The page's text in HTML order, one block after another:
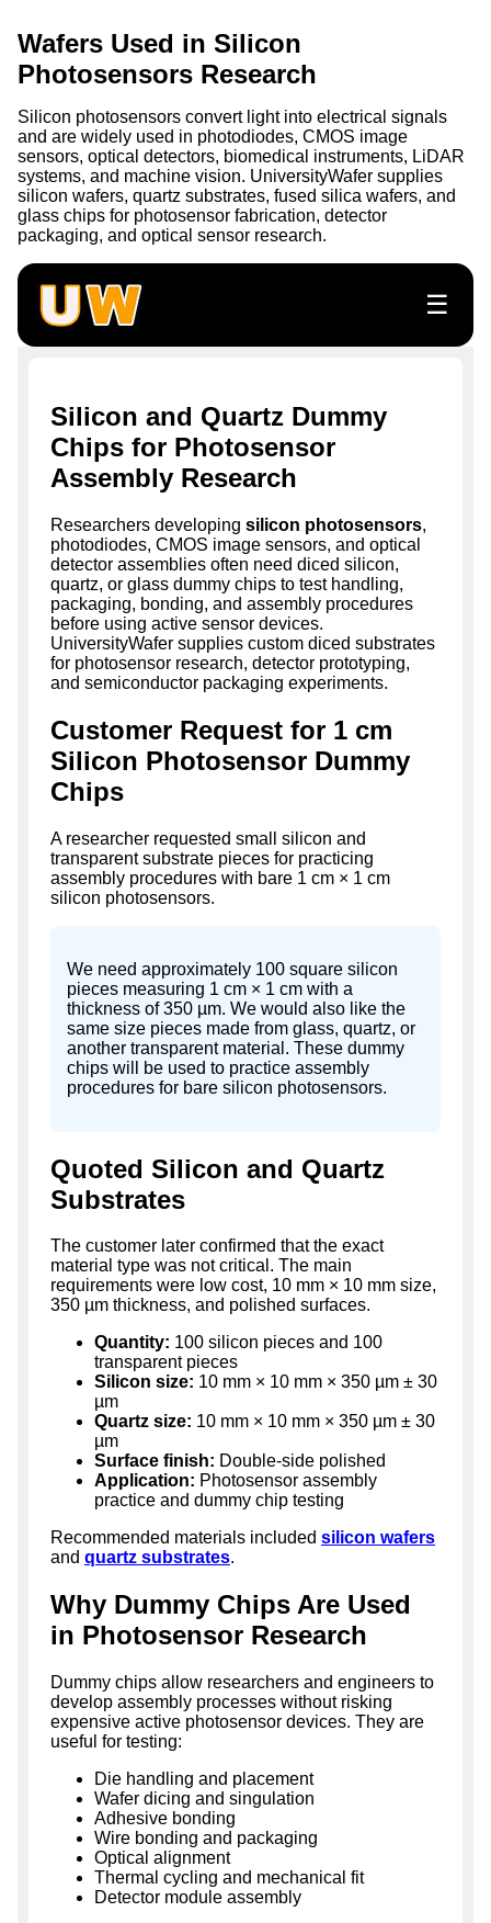
Wafers Used in Silicon
Photosensors Research
Silicon photosensors convert light into electrical signals
and are widely used in photodiodes, CMOS image
sensors, optical detectors, biomedical instruments, LiDAR
systems, and machine vision. UniversityWafer supplies
silicon wafers, quartz substrates, fused silica wafers, and
glass chips for photosensor fabrication, detector
packaging, and optical sensor research.
☰
Silicon and Quartz Dummy
Chips for Photosensor
Assembly Research
Researchers developing silicon photosensors,
photodiodes, CMOS image sensors, and optical
detector assemblies often need diced silicon,
quartz, or glass dummy chips to test handling,
packaging, bonding, and assembly procedures
before using active sensor devices.
UniversityWafer supplies custom diced substrates
for photosensor research, detector prototyping,
and semiconductor packaging experiments.
Customer Request for 1 cm
Silicon Photosensor Dummy
Chips
A researcher requested small silicon and
transparent substrate pieces for practicing
assembly procedures with bare 1 cm × 1 cm
silicon photosensors.
We need approximately 100 square silicon
pieces measuring 1 cm × 1 cm with a
thickness of 350 µm. We would also like the
same size pieces made from glass, quartz, or
another transparent material. These dummy
chips will be used to practice assembly
procedures for bare silicon photosensors.
Quoted Silicon and Quartz
Substrates
The customer later confirmed that the exact
material type was not critical. The main
requirements were low cost, 10 mm × 10 mm size,
350 µm thickness, and polished surfaces.
Quantity: 100 silicon pieces and 100
transparent pieces
Silicon size: 10 mm × 10 mm × 350 µm ± 30
µm
Quartz size: 10 mm × 10 mm × 350 µm ± 30
µm
Surface finish: Double-side polished
Application: Photosensor assembly
practice and dummy chip testing
Recommended materials included silicon wafers
and quartz substrates.
Why Dummy Chips Are Used
in Photosensor Research
Dummy chips allow researchers and engineers to
develop assembly processes without risking
expensive active photosensor devices. They are
useful for testing:
Die handling and placement
Wafer dicing and singulation
Adhesive bonding
Wire bonding and packaging
Optical alignment
Thermal cycling and mechanical fit
Detector module assembly